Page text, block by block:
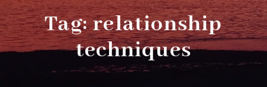
Tag:relationship
techniques